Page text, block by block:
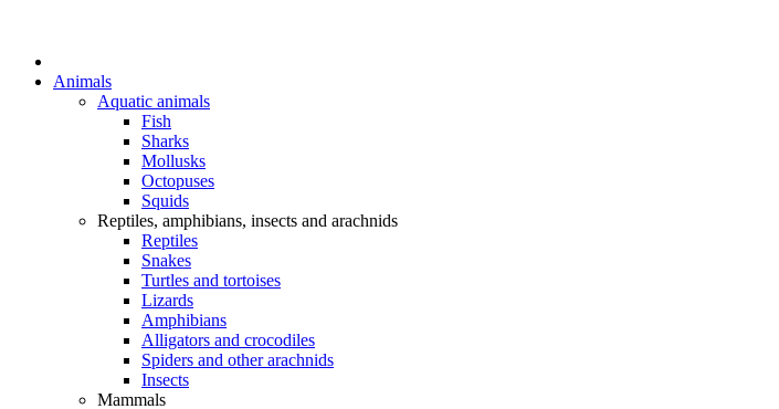
Animals
Aquatic animals
Fish
Sharks
Mollusks
Octopuses
Squids
Reptiles, amphibians, insects and arachnids
Reptiles
Snakes
Turtles and tortoises
Lizards
Amphibians
Alligators and crocodiles
Spiders and other arachnids
Insects
Mammals